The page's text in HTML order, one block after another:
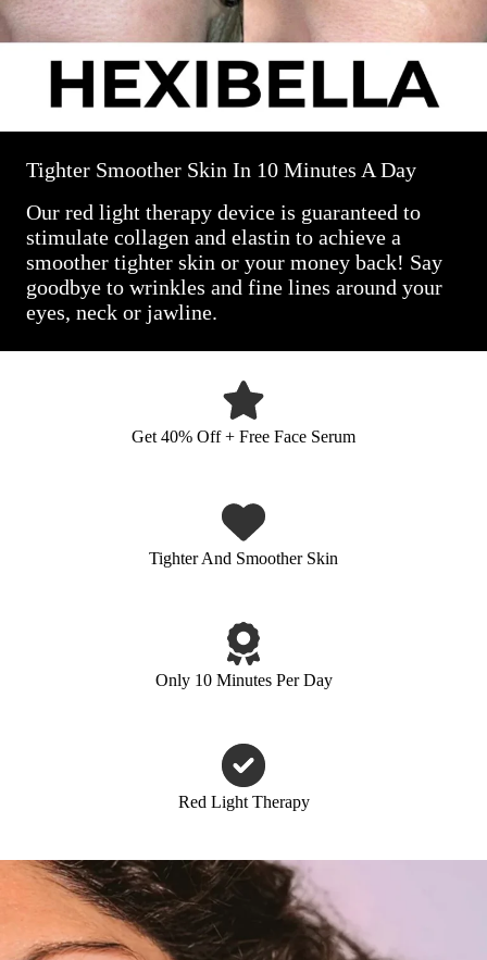
Tighter Smoother Skin In 10 Minutes A Day
Our red light therapy device is guaranteed to
stimulate collagen and elastin to achieve a
smoother tighter skin or your money back! Say
goodbye to wrinkles and fine lines around your
eyes, neck or jawline.
Get 40% Off + Free Face Serum
Tighter And Smoother Skin
Only 10 Minutes Per Day
Red Light Therapy